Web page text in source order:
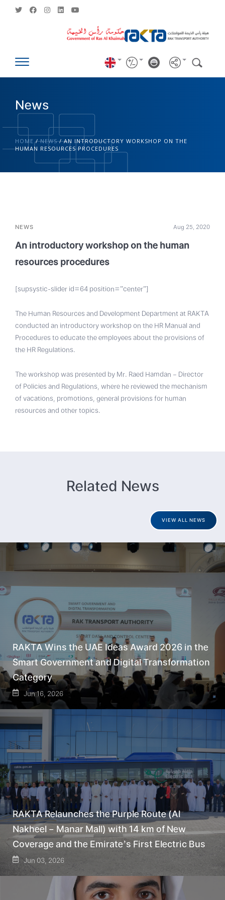
News
HOME /NEWS/AN INTRODUCTORY WORKSHOP ON THE
HUMAN RESOURCES PROCEDURES
NEWS Aug 25, 2020
An introductory workshop on the human
resources procedures
[supsystic-slider id=64 position=”center”]
The Human Resources and Development Department at RAKTA
conducted an introductory workshop on the HR Manual and
Procedures to educate the employees about the provisions of
the HR Regulations.
The workshop was presented by Mr. Raed Hamdan – Director
of Policies and Regulations, where he reviewed the mechanism
of vacations, promotions, general provisions for human
resources and other topics.
Related News
VIEW ALL NEWS
RAKTA Wins the UAE Ideas Award 2026 in the
Smart Government and Digital Transformation
Category
Jun 16, 2026
RAKTA Relaunches the Purple Route (Al
Nakheel – Manar Mall) with 14 km of New
Coverage and the Emirate’s First Electric Bus
Jun 03, 2026